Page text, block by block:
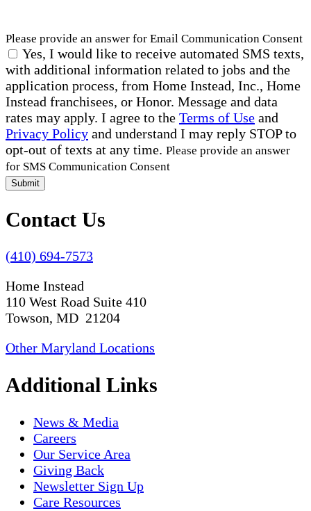
Please provide an answer for Email Communication Consent
Yes, I would like to receive automated SMS texts,
with additional information related to jobs and the
application process, from Home Instead, Inc., Home
Instead franchisees, or Honor. Message and data
rates may apply. I agree to the Terms of Use and
Privacy Policy and understand I may reply STOP to
opt-out of texts at any time. Please provide an answer
for SMS Communication Consent
Submit
Contact Us
(410) 694-7573
Home Instead
110 West Road Suite 410
Towson, MD 21204
Other Maryland Locations
Additional Links
News & Media
Careers
Our Service Area
Giving Back
Newsletter Sign Up
Care Resources